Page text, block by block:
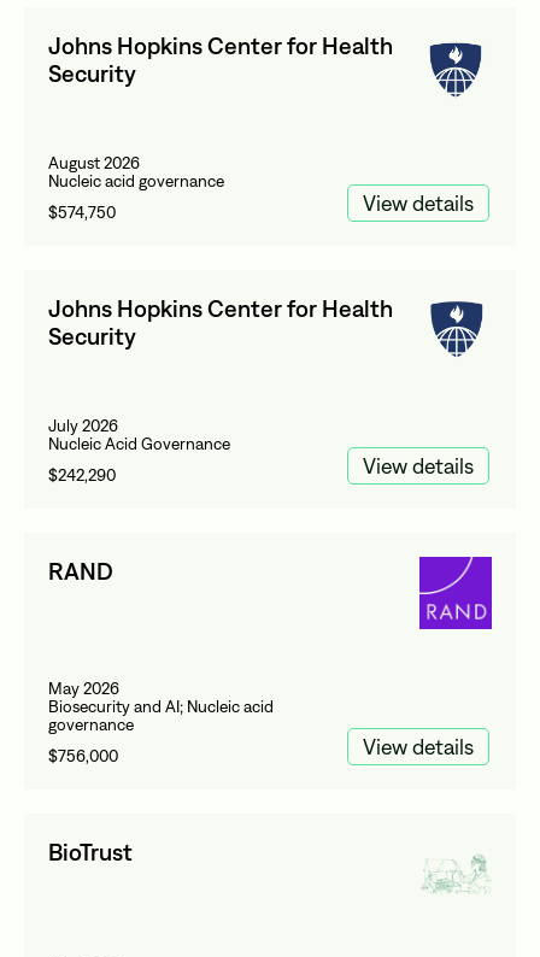
Johns Hopkins Center for Health
Security
August 2026
Nucleic acid governance
$574,750
View details
Johns Hopkins Center for Health
Security
July 2026
Nucleic Acid Governance
$242,290
View details
RAND
May 2026
Biosecurity and AI; Nucleic acid
governance
$756,000
View details
BioTrust